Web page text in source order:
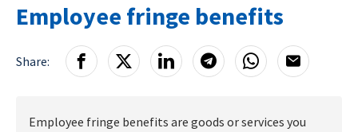
Employee fringe benefits
Share:
Employee fringe benefits are goods or services you